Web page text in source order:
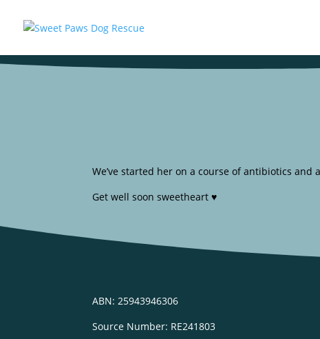
We’ve started her on a course of antibiotics
Get well soon sweetheart ♥️
ABN: 25943946306
Source Number: RE241803